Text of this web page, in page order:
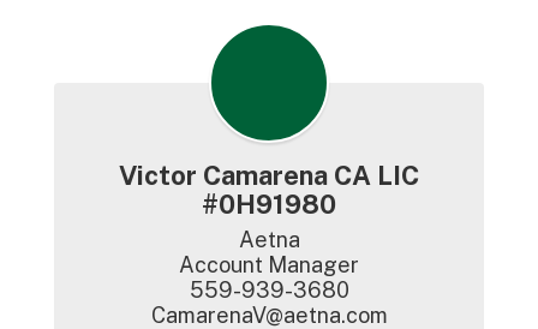
Victor Camarena CA LIC
#0H91980
Aetna
Account Manager
559-939-3680
CamarenaV@aetna.com